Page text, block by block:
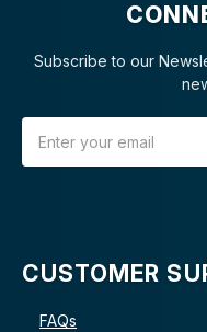
Subscribe to our
CUSTOMER
FAQs